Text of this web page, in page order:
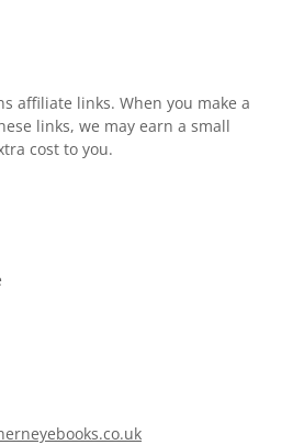
affiliate links. When you make a
links, we may earn a small
cost to you.